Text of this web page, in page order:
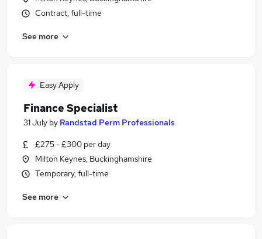
Contract, full-time
See more
Easy Apply
Finance Specialist
31 July by Randstad Perm Professionals
£275 - £300 per day
Milton Keynes, Buckinghamshire
Temporary, full-time
See more